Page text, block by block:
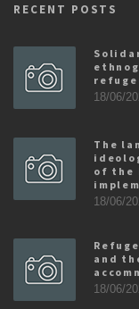
RECENT POSTS
18/06/
The
of the
18/06/
and
18/06/